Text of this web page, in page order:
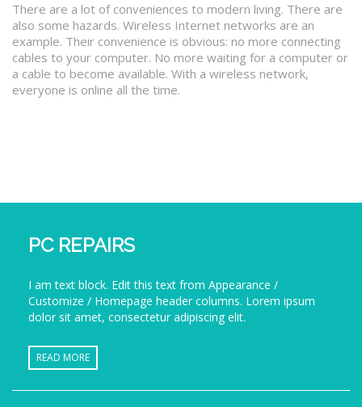
There are a lot of conveniences to modern living. There are
also some hazards. Wireless Internet networks are an
example. Their convenience is obvious: no more connecting
cables to your computer. No more waiting for a computer or
a cable to become available. With a wireless network,
everyone is online all the time.
PC REPAIRS
I am text block. Edit this text from Appearance /
Customize / Homepage header columns. Lorem ipsum
dolor sit amet, consectetur adipiscing elit.
READ MORE